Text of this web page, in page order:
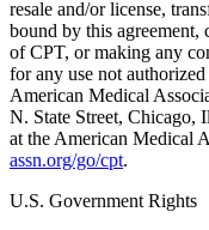
resale and/or license,
bound by this
of CPT, or making any
for any use not
American Medical
N. State Street, Chicago,
at the American Medical
assn.org/go/cpt.
U.S. Government Rights